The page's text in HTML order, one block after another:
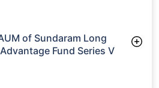
of Sundaram Long
Fund Series V